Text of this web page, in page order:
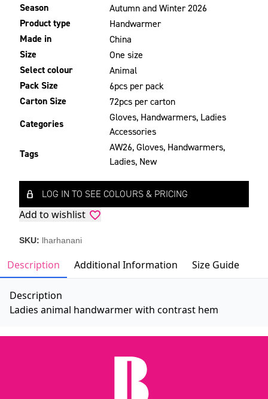
Season Autumn and Winter 2026
Product type Handwarmer
Made in China
Size One size
Select colour Animal
Pack Size 6pcs per pack
Carton Size 72pcs per carton
Categories
Gloves, Handwarmers, Ladies
Accessories
Tags
AW26, Gloves, Handwarmers,
Ladies, New
LOG IN TO SEE COLOURS & PRICING
Add to wishlist
SKU: lharhanani
Description Additional Information Size Guide
Description
Ladies animal handwarmer with contrast hem